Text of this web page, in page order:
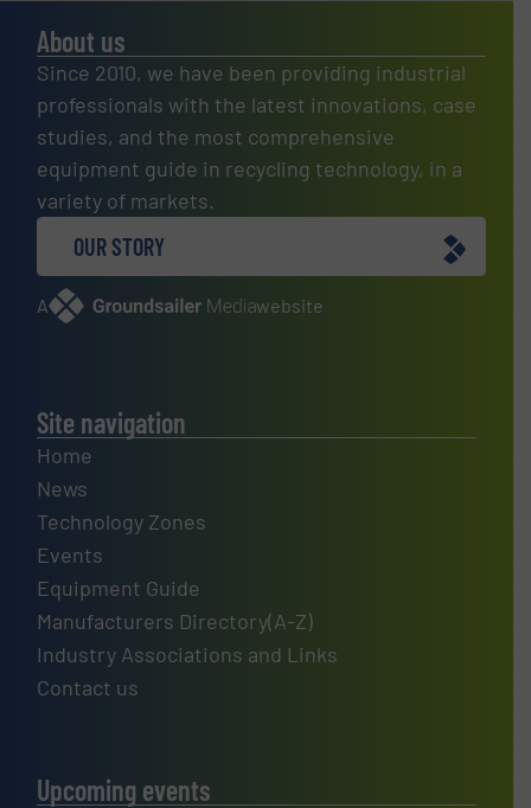
About us
Since 2010, we have been providing industrial
professionals with the latest innovations, case
studies, and the most comprehensive
equipment guide in recycling technology, in a
variety of markets.
OUR STORY
A website
Site navigation
Home
News
Technology Zones
Events
Equipment Guide
Manufacturers Directory(A-Z)
Industry Associations and Links
Contact us
Upcoming events